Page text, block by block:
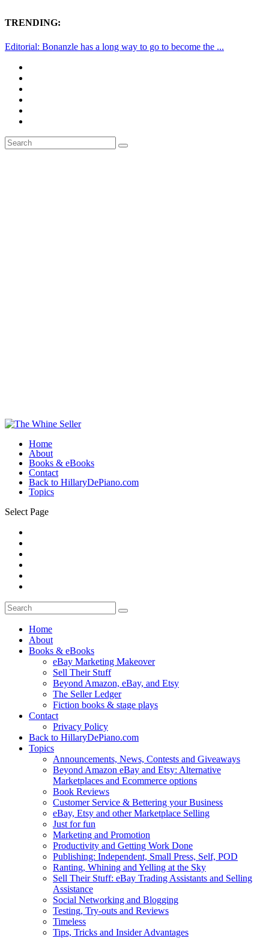
TRENDING:
Editorial: Bonanzle has a long way to go to become the ...
Home
About
Books & eBooks
Contact
Back to HillaryDePiano.com
Topics
Select Page
Home
About
Books & eBooks
eBay Marketing Makeover
Sell Their Stuff
Beyond Amazon, eBay, and Etsy
The Seller Ledger
Fiction books & stage plays
Contact
Privacy Policy
Back to HillaryDePiano.com
Topics
Announcements, News, Contests and Giveaways
Beyond Amazon eBay and Etsy: Alternative
Marketplaces and Ecommerce options
Book Reviews
Customer Service & Bettering your Business
eBay, Etsy and other Marketplace Selling
Just for fun
Marketing and Promotion
Productivity and Getting Work Done
Publishing: Independent, Small Press, Self, POD
Ranting, Whining and Yelling at the Sky
Sell Their Stuff: eBay Trading Assistants and Selling
Assistance
Social Networking and Blogging
Testing, Try-outs and Reviews
Timeless
Tips, Tricks and Insider Advantages